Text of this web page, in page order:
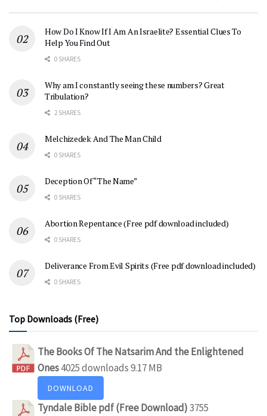
How Do I Know If I Am An Israelite? Essential Clues To
Help You Find Out
0 SHARES
Why am I constantly seeing these numbers? Great
Tribulation?
2 SHARES
Melchizedek And The Man Child
0 SHARES
Deception Of “The Name”
0 SHARES
Abortion Repentance (Free pdf download included)
0 SHARES
Deliverance From Evil Spirits (Free pdf download included)
0 SHARES
Top Downloads (Free)
The Books Of The Natsarim And the Enlightened
Ones4025 downloads9.17 MB
DOWNLOAD
Tyndale Bible pdf (Free Download)3755